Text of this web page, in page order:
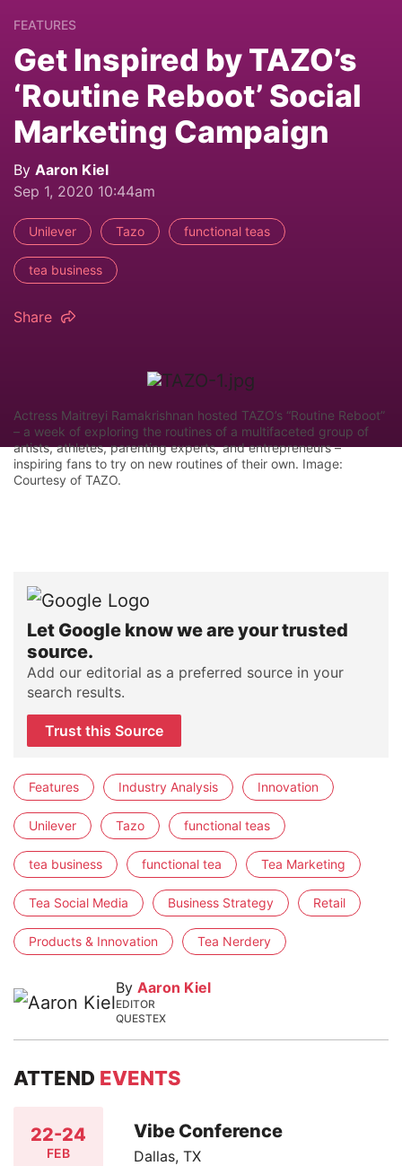
FEATURES
Get Inspired by TAZO’s
‘Routine Reboot’ Social
Marketing Campaign
By Aaron Kiel
Sep 1, 2020 10:44am
Unilever Tazo functional teas
tea business
Share
Actress Maitreyi Ramakrishnan hosted TAZO’s “Routine Reboot”
– a week of exploring the routines of a multifaceted group of
artists, athletes, parenting experts, and entrepreneurs –
inspiring fans to try on new routines of their own. Image:
Courtesy of TAZO.
Let Google know we are your trusted
source.
Add our editorial as a preferred source in your
search results.
Trust this Source
Features Industry Analysis Innovation
Unilever Tazo functional teas
tea business functional tea Tea Marketing
Tea Social Media Business Strategy Retail
Products & Innovation Tea Nerdery
By Aaron Kiel
EDITOR
QUESTEX
ATTEND EVENTS
22-24
FEB
Vibe Conference
Dallas, TX